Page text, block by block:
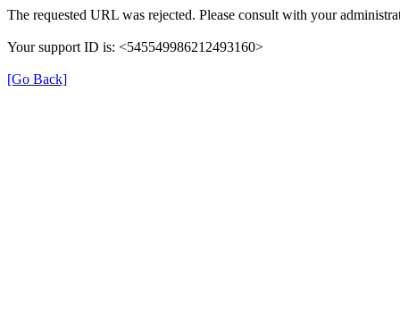
The requested URL was rejected. Please consult with your
Your support ID is: <545549986212493160>
[Go Back]